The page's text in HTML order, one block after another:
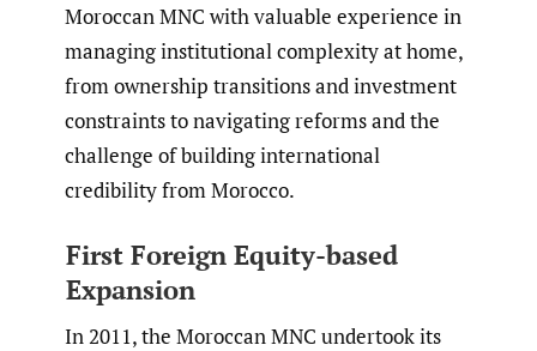
Moroccan MNC with valuable experience in
managing institutional complexity at home,
from ownership transitions and investment
constraints to navigating reforms and the
challenge of building international
credibility from Morocco.
First Foreign Equity-based
Expansion
In 2011, the Moroccan MNC undertook its